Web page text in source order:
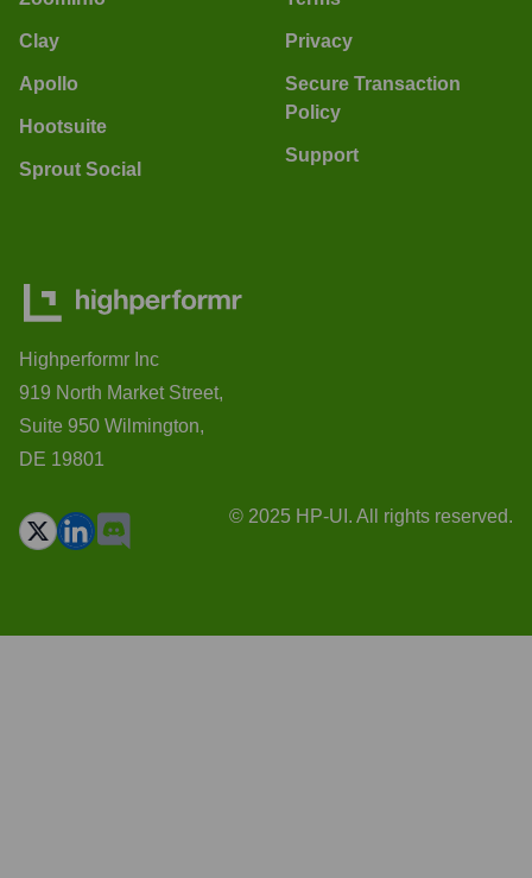
Clay
Apollo
Hootsuite
Sprout Social
Privacy
Secure Transaction
Policy
Support
Highperformr Inc
919 North Market Street,
Suite 950 Wilmington,
DE 19801
© 2025 HP-UI. All rights reserved.